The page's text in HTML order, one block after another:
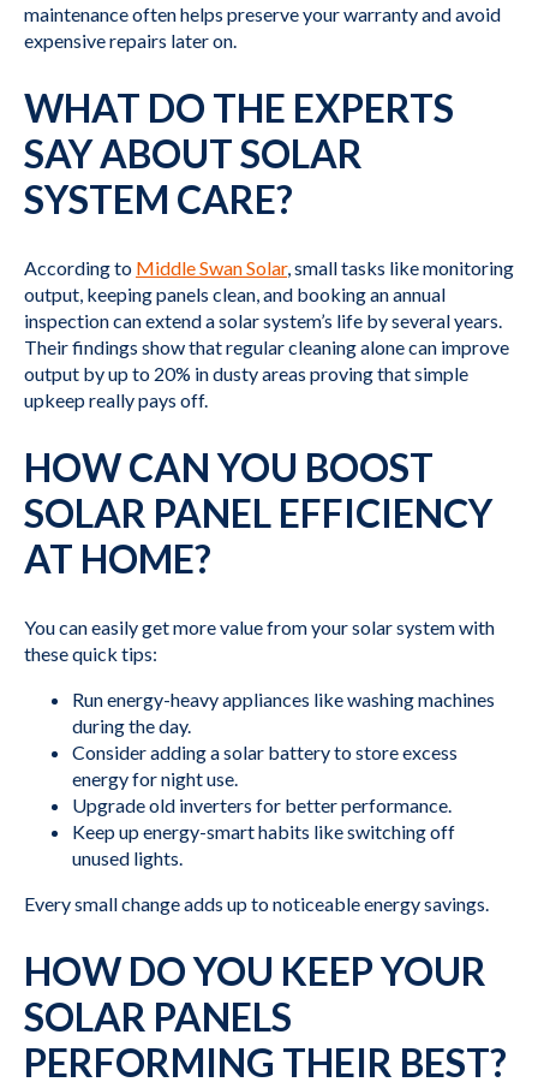
maintenance often helps preserve your warranty and avoid
expensive repairs later on.
WHAT DO THE EXPERTS
SAY ABOUT SOLAR
SYSTEM CARE?
According to Middle Swan Solar, small tasks like monitoring
output, keeping panels clean, and booking an annual
inspection can extend a solar system’s life by several years.
Their findings show that regular cleaning alone can improve
output by up to 20% in dusty areas proving that simple
upkeep really pays off.
HOW CAN YOU BOOST
SOLAR PANEL EFFICIENCY
AT HOME?
You can easily get more value from your solar system with
these quick tips:
Run energy-heavy appliances like washing machines
during the day.
Consider adding a solar battery to store excess
energy for night use.
Upgrade old inverters for better performance.
Keep up energy-smart habits like switching off
unused lights.
Every small change adds up to noticeable energy savings.
HOW DO YOU KEEP YOUR
SOLAR PANELS
PERFORMING THEIR BEST?